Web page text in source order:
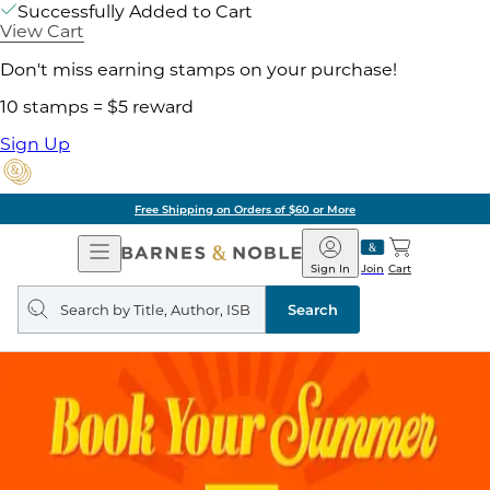
Successfully Added to Cart
View Cart
Don't miss earning stamps on your purchase!
10 stamps = $5 reward
Sign Up
Free Shipping on Orders of $60 or More
Open
Navigation
Barnes
&
Noble
Join
Sign In Cart
Search
query
Search